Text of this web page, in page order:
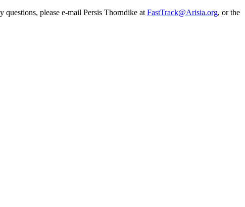
please e-mail Persis Thorndike at FastTrack@Arisia.org, or the